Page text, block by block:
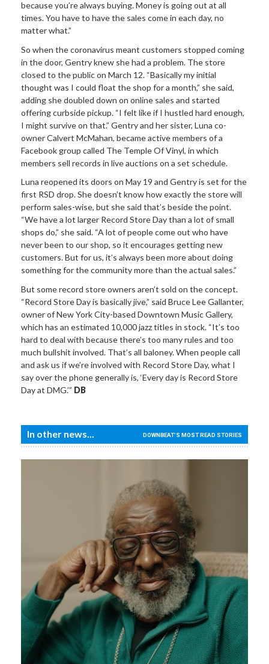
because you’re always buying. Money is going out at all
times. You have to have the sales come in each day, no
matter what.”
So when the coronavirus meant customers stopped coming
in the door, Gentry knew she had a problem. The store
closed to the public on March 12. “Basically my initial
thought was I could float the shop for a month,” she said,
adding she doubled down on online sales and started
offering curbside pickup. “I felt like if I hustled hard enough,
I might survive on that.” Gentry and her sister, Luna co-
owner Calvert McMahan, became active members of a
Facebook group called The Temple Of Vinyl, in which
members sell records in live auctions on a set schedule.
Luna reopened its doors on May 19 and Gentry is set for the
first RSD drop. She doesn’t know how exactly the store will
perform sales-wise, but she said that’s beside the point.
“We have a lot larger Record Store Day than a lot of small
shops do,” she said. “A lot of people come out who have
never been to our shop, so it encourages getting new
customers. But for us, it’s always been more about doing
something for the community more than the actual sales.”
But some record store owners aren’t sold on the concept.
“Record Store Day is basically jive,” said Bruce Lee Gallanter,
owner of New York City-based Downtown Music Gallery,
which has an estimated 10,000 jazz titles in stock. “It’s too
hard to deal with because there’s too many rules and too
much bullshit involved. That’s all baloney. When people call
and ask us if we’re involved with Record Store Day, what I
say over the phone generally is, ‘Every day is Record Store
Day at DMG.’” DB
In other news... DOWNBEAT'S MOST READ STORIES